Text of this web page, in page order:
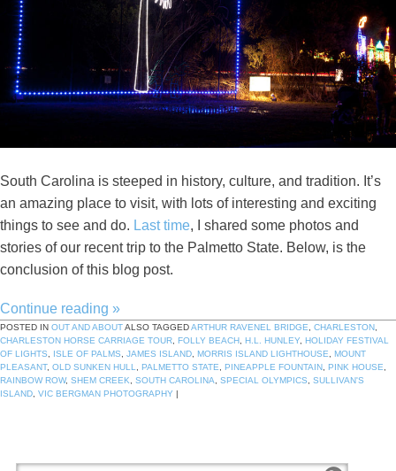
South Carolina is steeped in history, culture, and tradition. It’s
an amazing place to visit, with lots of interesting and exciting
things to see and do. Last time, I shared some photos and
stories of our recent trip to the Palmetto State. Below, is the
conclusion of this blog post.
Continue reading »
POSTED IN OUT AND ABOUTALSO TAGGEDARTHUR RAVENEL BRIDGE CHARLESTON
CHARLESTON HORSE CARRIAGE TOUR FOLLY BEACH H.L. HUNLEY, HOLIDAY FESTIVAL
OF LIGHTS
ISLE OF PALMS JAMES ISLAND MORRIS ISLAND LIGHTHOUSE
MOUNT
PLEASANT, OLD SUNKEN HULL PALMETTO STATE PINEAPPLE FOUNTAIN PINK HOUSE
RAINBOW ROW, SHEM CREEK SOUTH CAROLINA SPECIAL OLYMPICS
SULLIVAN'S
ISLAND VIC BERGMAN PHOTOGRAPHY |